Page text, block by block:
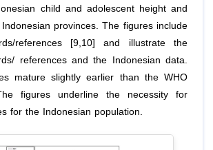
child and adolescent height and
provinces. The figures include
references [9,10] and illustrate the
references and the Indonesian data.
mature slightly earlier than the WHO
figures underline the necessity for
for the Indonesian population.